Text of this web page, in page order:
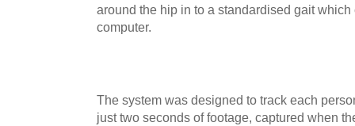
around the hip in to a standardised gait
computer.
The system was designed to track each
just two seconds of footage, captured when